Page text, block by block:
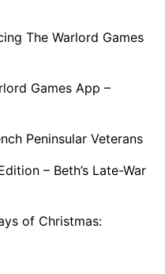
The Warlord Games
Games App –
Peninsular Veterans
– Beth’s Late-War
of Christmas: